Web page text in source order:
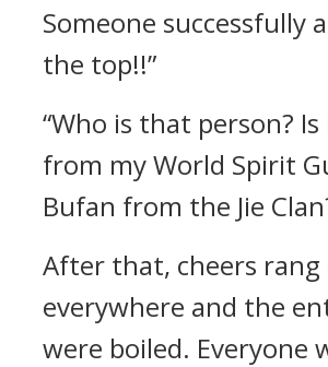
Someone successfully
the top!!”
“Who is that person?
from my World Spirit
Bufan from the Jie
After that, cheers
everywhere and the
were boiled. Everyone